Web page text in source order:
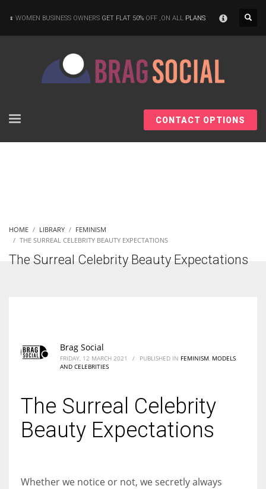
According to the 2021 survey, there are around 252 million women
WOMEN BUSINESS OWNERS GET FLAT 50% OFF ,ON ALL PLANS
CONTACT OPTIONS
HOME LIBRARY
FEMINISM
THE SURREAL CELEBRITY BEAUTY EXPECTATIONS
The Surreal Celebrity Beauty Expectations
Brag Social
FRIDAY, 12 MARCH 2021 / PUBLISHED IN FEMINISM MODELS
AND CELEBRITIES
The Surreal Celebrity
Beauty Expectations
Whether we notice or not, we secretly always